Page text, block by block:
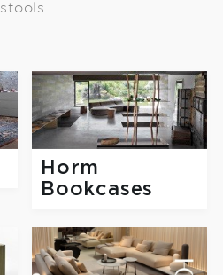
stools.
Horm
Bookcases